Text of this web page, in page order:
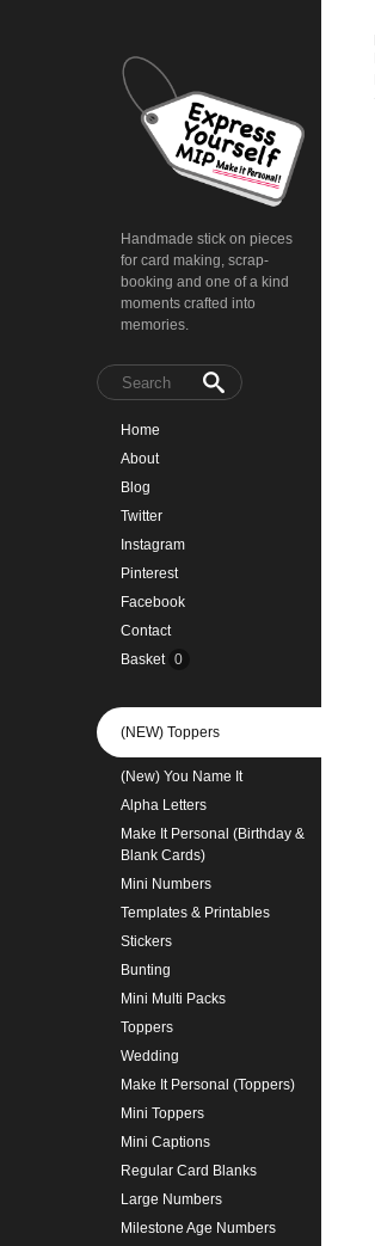
Handmade stick on pieces
for card making, scrap-
booking and one of a kind
moments crafted into
memories.
Home
About
Blog
Twitter
Instagram
Pinterest
Facebook
Contact
Basket 0
(NEW) Toppers
(New) You Name It
Alpha Letters
Make It Personal (Birthday &
Blank Cards)
Mini Numbers
Templates & Printables
Stickers
Bunting
Mini Multi Packs
Toppers
Wedding
Make It Personal (Toppers)
Mini Toppers
Mini Captions
Regular Card Blanks
Large Numbers
Milestone Age Numbers